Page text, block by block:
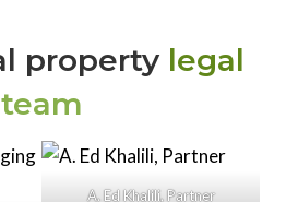
property legal
team
A. Ed Khalili, Partner